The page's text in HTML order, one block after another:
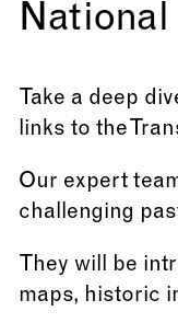
National
Take a deep
links to the
Our expert
challenging
They will be
maps, historic